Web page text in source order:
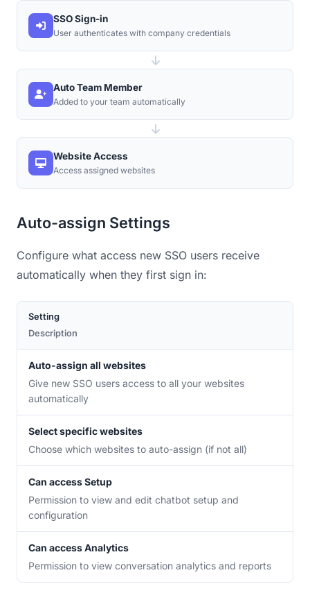
SSO Sign-in
User authenticates with company credentials
Auto Team Member
Added to your team automatically
Website Access
Access assigned websites
Auto-assign Settings
Configure what access new SSO users receive
automatically when they first sign in:
Setting
Description
Auto-assign all websites
Give new SSO users access to all your websites
automatically
Select specific websites
Choose which websites to auto-assign (if not all)
Can access Setup
Permission to view and edit chatbot setup and
configuration
Can access Analytics
Permission to view conversation analytics and reports